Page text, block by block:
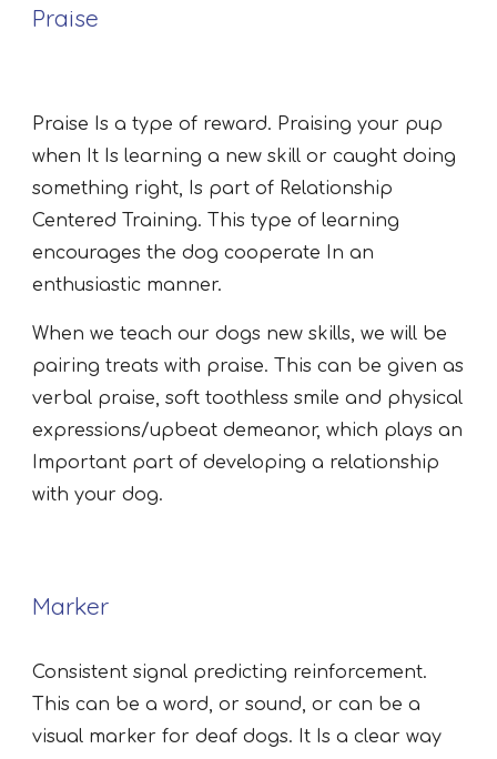
Praise
Praise Is a type of reward. Praising your pup
when It Is learning a new skill or caught doing
something right, Is part of Relationship
Centered Training. This type of learning
encourages the dog cooperate In an
enthusiastic manner.
When we teach our dogs new skills, we will be
pairing treats with praise. This can be given as
verbal praise, soft toothless smile and physical
expressions/upbeat demeanor, which plays an
Important part of developing a relationship
with your dog.
Marker
Consistent signal predicting reinforcement.
This can be a word, or sound, or can be a
visual marker for deaf dogs. It Is a clear way